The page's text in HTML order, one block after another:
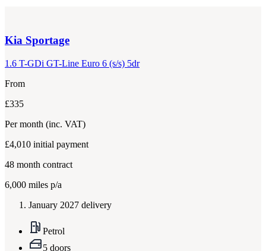
Kia Sportage
1.6 T-GDi GT-Line Euro 6 (s/s) 5dr
From
£335
Per month (inc. VAT)
£4,010 initial payment
48 month contract
6,000 miles p/a
January 2027 delivery
Petrol
5 doors